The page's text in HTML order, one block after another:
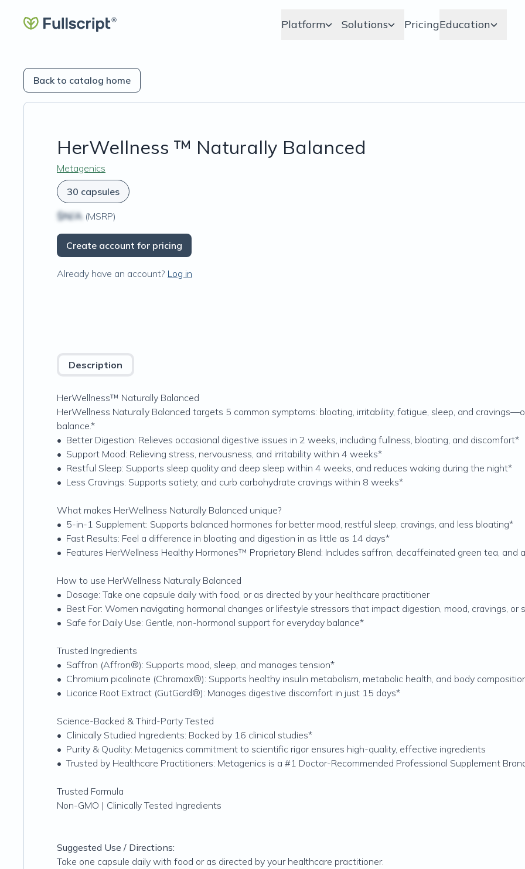
Platform Solutions PricingEducation
Back to catalog home
HerWellness ™ Naturally Balanced
Metagenics
30 capsules
$N/A (MSRP)
Create account for pricing
Already have an account? Log in
Description
HerWellness™ Naturally Balanced
HerWellness Naturally Balanced targets 5 common symptoms: bloating, irritability, fatigue, sleep, and
balance.*
• Better Digestion: Relieves occasional digestive issues in 2 weeks, including fullness, bloating, and discomfort*
• Support Mood: Relieving stress, nervousness, and irritability within 4 weeks*
• Restful Sleep: Supports sleep quality and deep sleep within 4 weeks, and reduces waking during the night*
• Less Cravings: Supports satiety, and curb carbohydrate cravings within 8 weeks*
What makes HerWellness Naturally Balanced unique?
• 5-in-1 Supplement: Supports balanced hormones for better mood, restful sleep, cravings, and less bloating*
• Fast Results: Feel a difference in bloating and digestion in as little as 14 days*
• Features HerWellness Healthy Hormones™ Proprietary Blend: Includes saffron, decaffeinated green tea,
How to use HerWellness Naturally Balanced
• Dosage: Take one capsule daily with food, or as directed by your healthcare practitioner
• Best For: Women navigating hormonal changes or lifestyle stressors that impact digestion, mood, cravings, or
• Safe for Daily Use: Gentle, non-hormonal support for everyday balance*
Trusted Ingredients
• Saffron (Affron®): Supports mood, sleep, and manages tension*
• Chromium picolinate (Chromax®): Supports healthy insulin metabolism, metabolic health, and body
• Licorice Root Extract (GutGard®): Manages digestive discomfort in just 15 days*
Science-Backed & Third-Party Tested
• Clinically Studied Ingredients: Backed by 16 clinical studies*
• Purity & Quality: Metagenics commitment to scientific rigor ensures high-quality, effective ingredients
• Trusted by Healthcare Practitioners: Metagenics is a #1 Doctor-Recommended Professional Supplement
Trusted Formula
Non-GMO | Clinically Tested Ingredients
Suggested Use / Directions:
Take one capsule daily with food or as directed by your healthcare practitioner.